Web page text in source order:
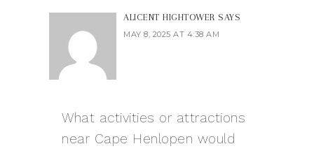
ALICENT HIGHTOWER SAYS
MAY 8, 2025 AT 4:38 AM
What activities or attractions
near Cape Henlopen would